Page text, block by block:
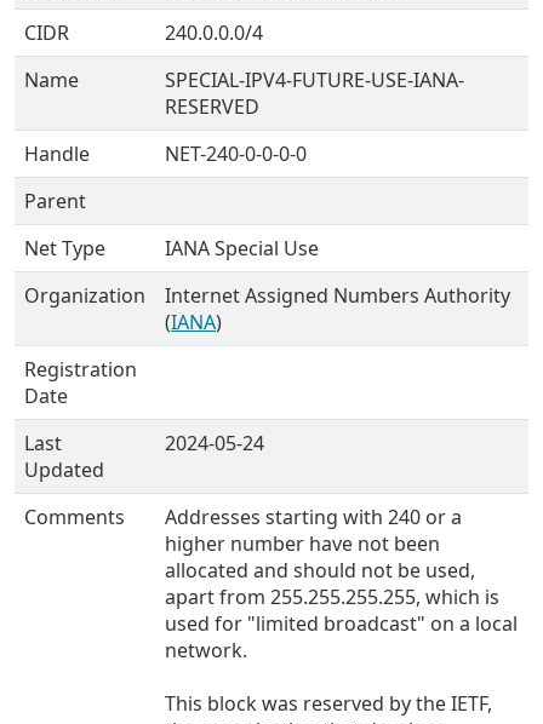
CIDR
240.0.0.0/4
Name
SPECIAL-IPV4-FUTURE-USE-IANA-
RESERVED
Handle
NET-240-0-0-0-0
Parent
Net Type
IANA Special Use
Organization
Internet Assigned Numbers Authority
(IANA)
Registration
Date
Last
Updated
2024-05-24
Comments
Addresses starting with 240 or a
higher number have not been
allocated and should not be used,
apart from 255.255.255.255, which is
used for "limited broadcast" on a local
network.
This block was reserved by the IETF,